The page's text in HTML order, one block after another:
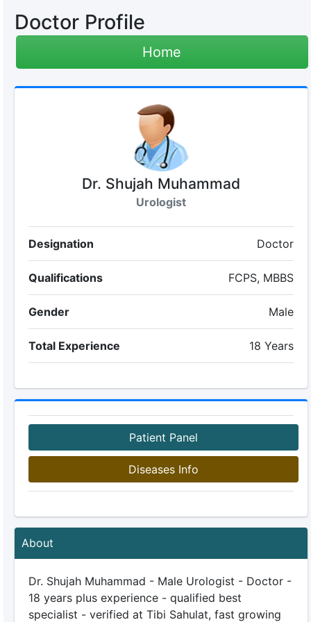
Doctor Profile
Home
Dr. Shujah Muhammad
Urologist
Designation Doctor
Qualifications FCPS, MBBS
Gender Male
Total Experience 18 Years
Patient Panel
Diseases Info
About
Dr. Shujah Muhammad - Male Urologist - Doctor -
18 years plus experience - qualified best
specialist - verified at Tibi Sahulat, fast growing